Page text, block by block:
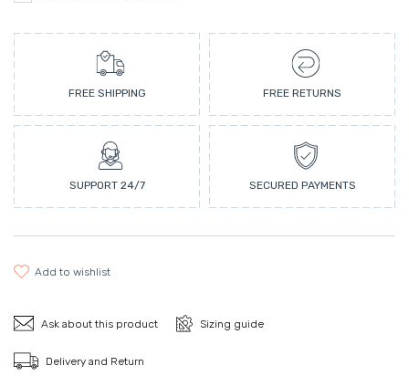
FREE SHIPPING FREE RETURNS
SUPPORT 24/7 SECURED PAYMENTS
add to wishlist
Ask about this product Sizing guide
Delivery and Return